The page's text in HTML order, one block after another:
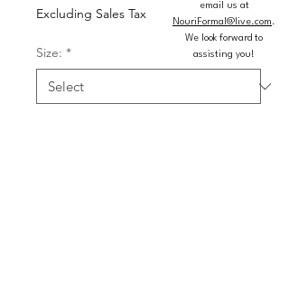
Excluding Sales Tax
Size: *
email us at
NouriFormal@live.com.
We look forward to
assisting you!